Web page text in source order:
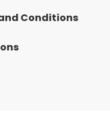
Conditions